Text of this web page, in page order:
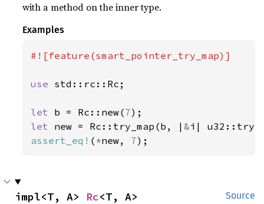
with a method on the inner type.
Examples
#![feature(smart_pointer_try_map)]
use std::rc::Rc;
let b = Rc::new(7
let new = Rc::try_map(b, |&
assert_eq! ( *new, 7);
Source
impl<T, A> Rc<T, A>